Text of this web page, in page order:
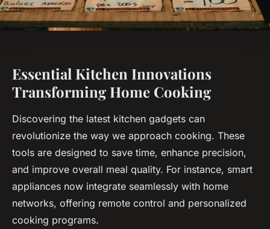
Essential Kitchen Innovations
Transforming Home Cooking
Discovering the latest kitchen gadgets can
revolutionize the way we approach cooking. These
tools are designed to save time, enhance precision,
and improve overall meal quality. For instance, smart
appliances now integrate seamlessly with home
networks, offering remote control and personalized
cooking programs.